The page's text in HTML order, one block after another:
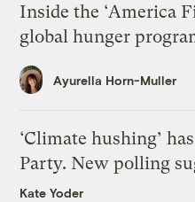
Inside the ‘America
global hunger
Ayurella Horn-Muller
‘Climate hushing’
Party. New polling
Kate Yoder